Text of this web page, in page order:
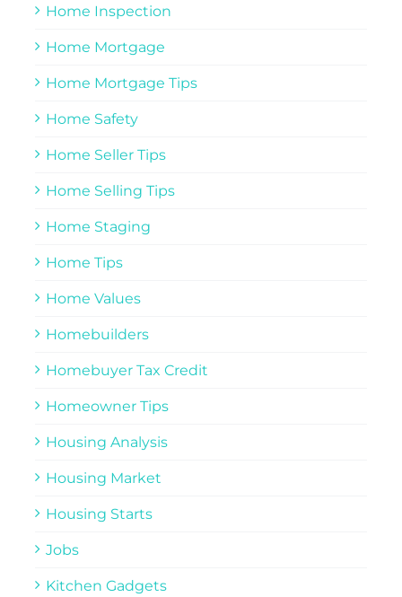
Home Inspection
Home Mortgage
Home Mortgage Tips
Home Safety
Home Seller Tips
Home Selling Tips
Home Staging
Home Tips
Home Values
Homebuilders
Homebuyer Tax Credit
Homeowner Tips
Housing Analysis
Housing Market
Housing Starts
Jobs
Kitchen Gadgets